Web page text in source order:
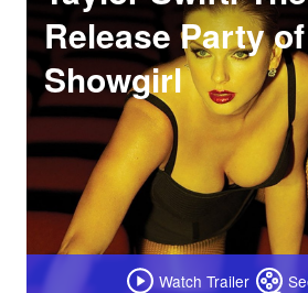
Release Party
Showgirl
Watch Trailer